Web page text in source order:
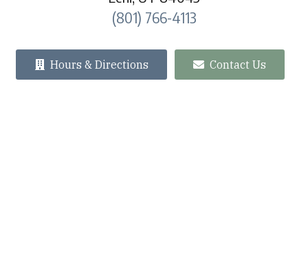
(801) 766-4113
Hours & Directions Contact Us